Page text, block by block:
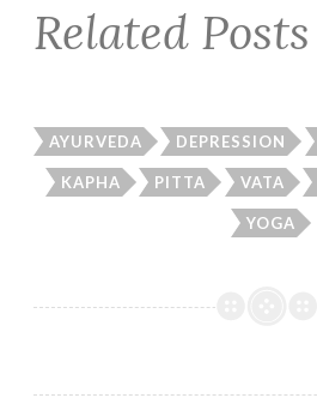
Related Posts
AYURVEDA DEPRESSION
KAPHA PITTA VATA
YOGA